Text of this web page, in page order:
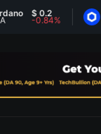
$ 0.2
-0.84% LINK